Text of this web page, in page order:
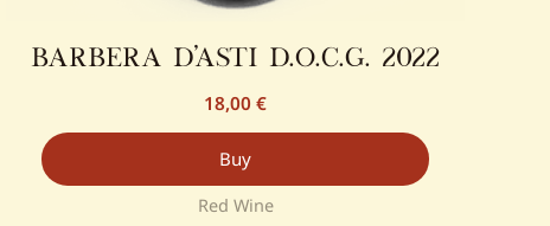
barbera d’asti d.o.c.g. 2022
18,00€
Buy
Red Wine